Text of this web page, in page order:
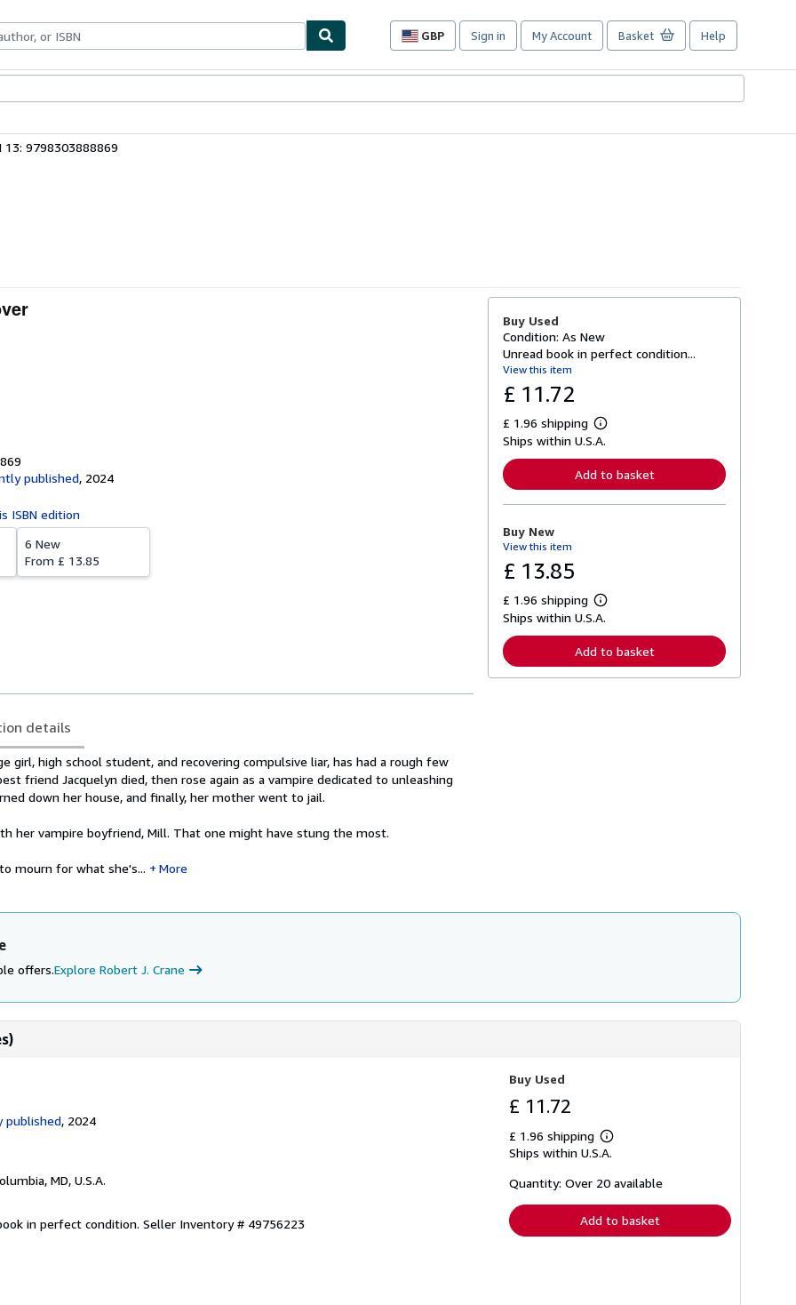
GBP
Site
preferences
Sign in My Account Basket Help
13: 9798303888869
published, 2024
ISBN edition
6 New
From £ 13.85
details
girl, high school student, and recovering compulsive liar, has had a rough few
friend Jacquelyn died, then rose again as a vampire dedicated to unleashing
down her house, and finally, her mother went to jail.
her vampire boyfriend, Mill. That one might have stung the most.
mourn for what she's... More
Buy Used
Condition: As New
Unread book in perfect condition...
View this item
£ 11.72
£ 1.96 shipping
L
e
r
n
o
t
s
p
p
i
Ships within U.S.A.
Add to basket
Buy New
View this item
£ 13.85
£ 1.96 shipping
L
e
r
n
a
Ships within U.S.A.
Add to basket
offers.Explore Robert J. Crane
published, 2024
MD, U.S.A.
in perfect condition. Seller Inventory # 49756223
Buy Used
£ 11.72
£ 1.96 shipping
Learn
more
shipping
Ships within U.S.A.
Quantity: Over 20 available
Add to basket